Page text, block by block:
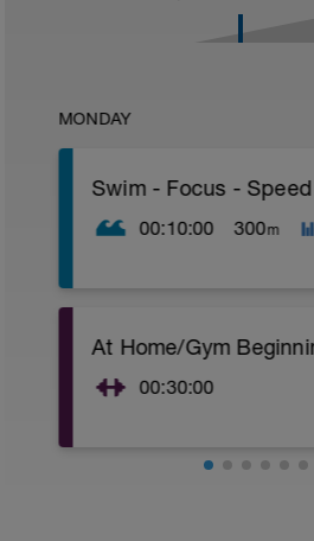
MONDAY
Swim - Focus -
00:10:00 300m
Total Distance - 300m
Items Needed - None
Swim freestyle
00:30:00